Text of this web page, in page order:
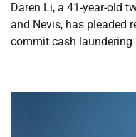
Daren Li, a 41-year-old
and Nevis, has pleaded
commit cash